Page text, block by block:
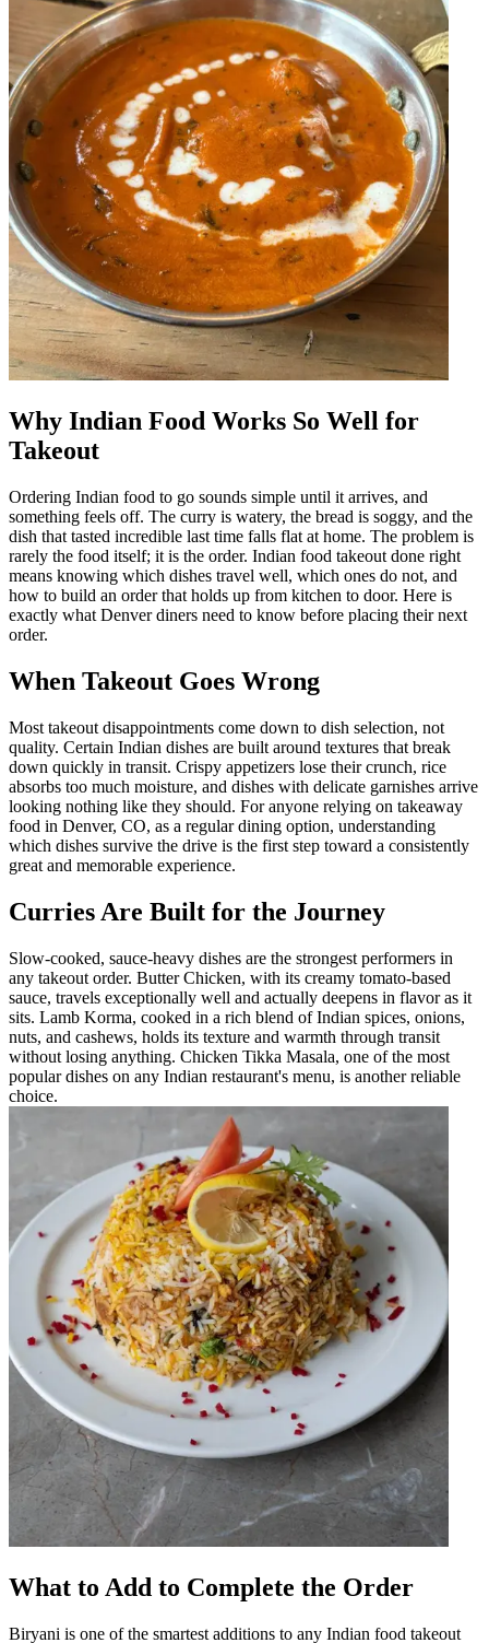
Why Indian Food Works So Well for
Takeout
Ordering Indian food to go sounds simple until it arrives, and
something feels off. The curry is watery, the bread is soggy, and the
dish that tasted incredible last time falls flat at home. The problem is
rarely the food itself; it is the order. Indian food takeout done right
means knowing which dishes travel well, which ones do not, and
how to build an order that holds up from kitchen to door. Here is
exactly what Denver diners need to know before placing their next
order.
When Takeout Goes Wrong
Most takeout disappointments come down to dish selection, not
quality. Certain Indian dishes are built around textures that break
down quickly in transit. Crispy appetizers lose their crunch, rice
absorbs too much moisture, and dishes with delicate garnishes arrive
looking nothing like they should. For anyone relying on takeaway
food in Denver, CO, as a regular dining option, understanding
which dishes survive the drive is the first step toward a consistently
great and memorable experience.
Curries Are Built for the Journey
Slow-cooked, sauce-heavy dishes are the strongest performers in
any takeout order. Butter Chicken, with its creamy tomato-based
sauce, travels exceptionally well and actually deepens in flavor as it
sits. Lamb Korma, cooked in a rich blend of Indian spices, onions,
nuts, and cashews, holds its texture and warmth through transit
without losing anything. Chicken Tikka Masala, one of the most
popular dishes on any Indian restaurant's menu, is another reliable
choice.
What to Add to Complete the Order
Biryani is one of the smartest additions to any Indian food takeout